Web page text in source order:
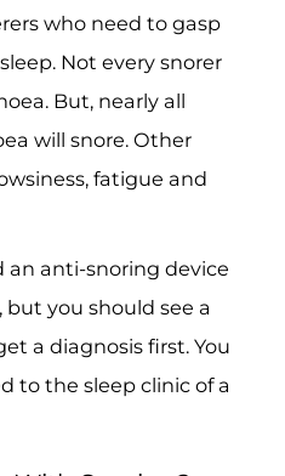
who need to gasp
Not every snorer
But, nearly all
will snore. Other
fatigue and
an anti-snoring device
you should see a
a diagnosis first. You
to the sleep clinic of a